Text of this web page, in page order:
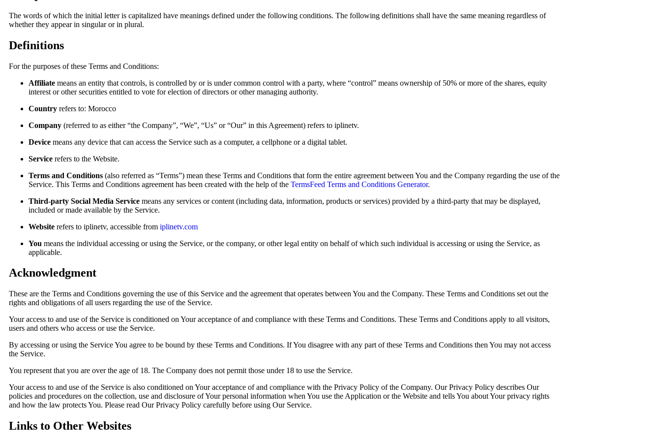
The words of which the initial letter is capitalized have meanings defined under the following conditions. The following definitions shall have the same meaning regardless of
whether they appear in singular or in plural.
Definitions
For the purposes of these Terms and Conditions:
Affiliate means an entity that controls, is controlled by or is under common control with a party, where “control” means ownership of 50% or more of the shares, equity
interest or other securities entitled to vote for election of directors or other managing authority.
Country refers to: Morocco
Company (referred to as either “the Company”, “We”, “Us” or “Our” in this Agreement) refers to iplinetv.
Device means any device that can access the Service such as a computer, a cellphone or a digital tablet.
Service refers to the Website.
Terms and Conditions (also referred as “Terms”) mean these Terms and Conditions that form the entire agreement between You and the Company regarding the use of the
Service. This Terms and Conditions agreement has been created with the help of the TermsFeed Terms and Conditions Generator.
Third-party Social Media Service means any services or content (including data, information, products or services) provided by a third-party that may be displayed,
included or made available by the Service.
Website refers to iplinetv, accessible from iplinetv.com
You means the individual accessing or using the Service, or the company, or other legal entity on behalf of which such individual is accessing or using the Service, as
applicable.
Acknowledgment
These are the Terms and Conditions governing the use of this Service and the agreement that operates between You and the Company. These Terms and Conditions set out the
rights and obligations of all users regarding the use of the Service.
Your access to and use of the Service is conditioned on Your acceptance of and compliance with these Terms and Conditions. These Terms and Conditions apply to all visitors,
users and others who access or use the Service.
By accessing or using the Service You agree to be bound by these Terms and Conditions. If You disagree with any part of these Terms and Conditions then You may not access
the Service.
You represent that you are over the age of 18. The Company does not permit those under 18 to use the Service.
Your access to and use of the Service is also conditioned on Your acceptance of and compliance with the Privacy Policy of the Company. Our Privacy Policy describes Our
policies and procedures on the collection, use and disclosure of Your personal information when You use the Application or the Website and tells You about Your privacy rights
and how the law protects You. Please read Our Privacy Policy carefully before using Our Service.
Links to Other Websites